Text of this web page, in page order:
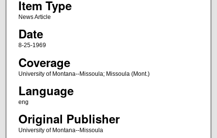
Item Type
News Article
Date
8-25-1969
Coverage
University of Montana--Missoula; Missoula (Mont.)
Language
eng
Original Publisher
University of Montana--Missoula